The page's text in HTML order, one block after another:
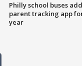
Philly school buses
parent tracking app
year